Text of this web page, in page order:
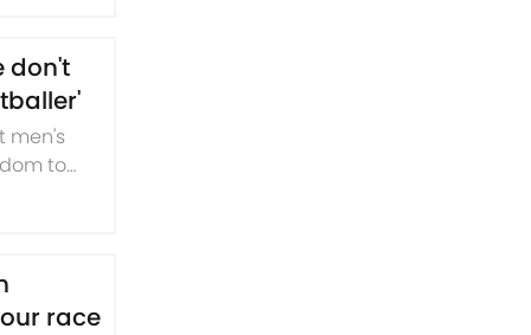
don't
men's
to
race